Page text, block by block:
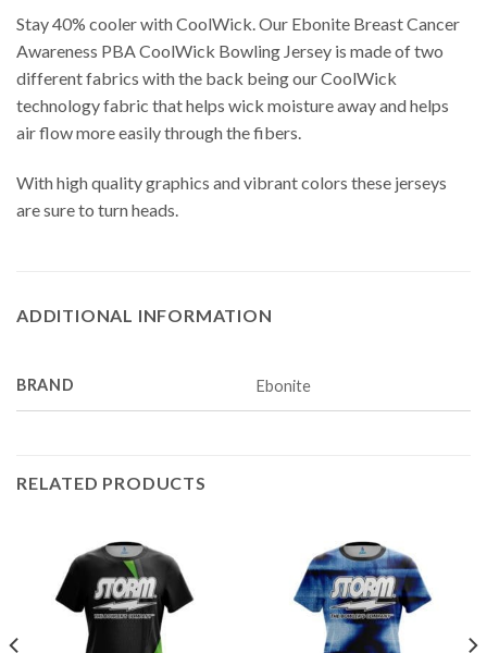
Stay 40% cooler with CoolWick. Our Ebonite Breast Cancer
Awareness PBA CoolWick Bowling Jersey is made of two
different fabrics with the back being our CoolWick
technology fabric that helps wick moisture away and helps
air flow more easily through the fibers.
With high quality graphics and vibrant colors these jerseys
are sure to turn heads.
ADDITIONAL INFORMATION
BRAND Ebonite
RELATED PRODUCTS